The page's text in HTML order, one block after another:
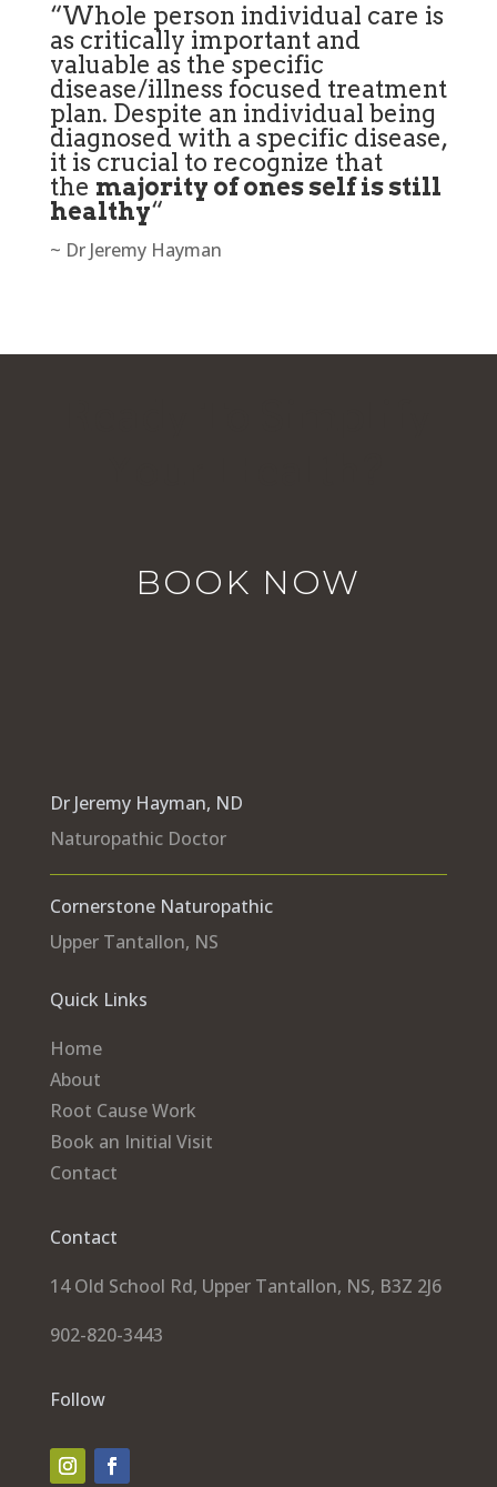
“Whole person individual care is
as critically important and
valuable as the specific
disease/illness focused treatment
plan. Despite an individual being
diagnosed with a specific disease,
it is crucial to recognize that
the majority of ones self is still
healthy“
~ Dr Jeremy Hayman
BOOK NOW
Dr Jeremy Hayman, ND
Naturopathic Doctor
Cornerstone Naturopathic
Upper Tantallon, NS
Quick Links
Home
About
Root Cause Work
Book an Initial Visit
Contact
Contact
14 Old School Rd, Upper Tantallon, NS, B3Z 2J6
902-820-3443
Follow